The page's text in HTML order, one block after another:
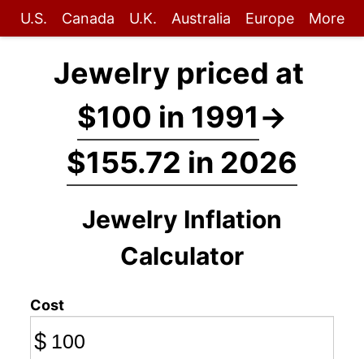
U.S. Canada U.K. Australia Europe More
Jewelry priced at
$100 in 1991→
$155.72 in 2026
Jewelry Inflation
Calculator
Cost
$